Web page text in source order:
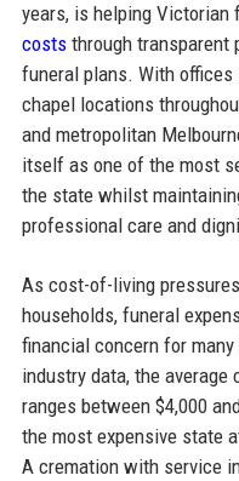
years, is helping
coststhrough transparent
funeral plans. With offices
chapel locations
and metropolitan
itself as one of the most
the state whilst
professional care and
As cost-of-living
households, funeral
financial concern for
industry data, the
ranges between $4,000
the most expensive state
A cremation with service